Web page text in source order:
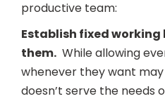
productive team:
Establish fixed
them. While allowing
whenever they want
doesn’t serve the needs